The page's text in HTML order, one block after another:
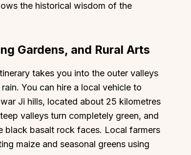
the historical wisdom of the
Gardens, and Rural Arts
takes you into the outer valleys
You can hire a local vehicle to
Ji hills, located about 25 kilometres
valleys turn completely green, and
black basalt rock faces. Local farmers
maize and seasonal greens using
About
Our Story